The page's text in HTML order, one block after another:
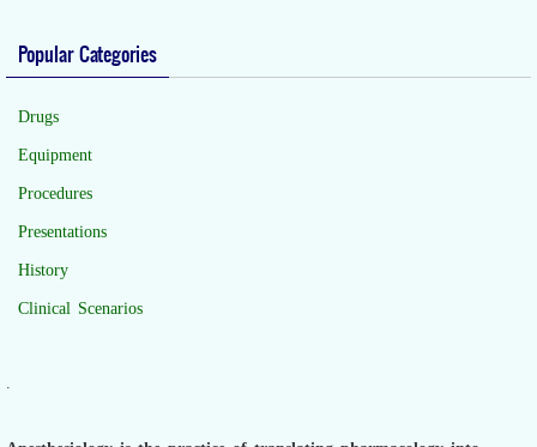
Popular Categories
Drugs
Equipment
Procedures
Presentations
History
Clinical Scenarios